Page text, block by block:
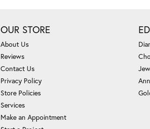
OUR STORE
About Us
Reviews
Contact Us
Privacy Policy
Store Policies
Services
Make an Appointment